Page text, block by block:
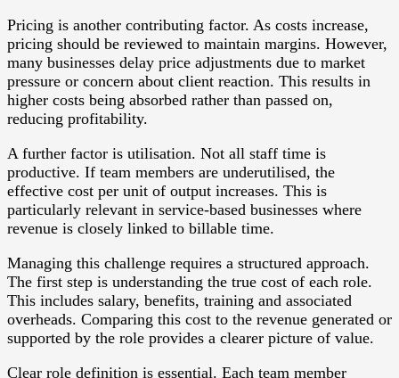
Pricing is another contributing factor. As costs increase,
pricing should be reviewed to maintain margins. However,
many businesses delay price adjustments due to market
pressure or concern about client reaction. This results in
higher costs being absorbed rather than passed on,
reducing profitability.
A further factor is utilisation. Not all staff time is
productive. If team members are underutilised, the
effective cost per unit of output increases. This is
particularly relevant in service-based businesses where
revenue is closely linked to billable time.
Managing this challenge requires a structured approach.
The first step is understanding the true cost of each role.
This includes salary, benefits, training and associated
overheads. Comparing this cost to the revenue generated or
supported by the role provides a clearer picture of value.
Clear role definition is essential. Each team member